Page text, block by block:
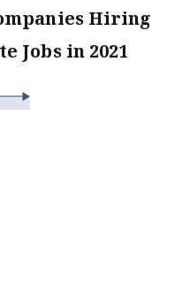
Hiring
Jobs in 2021